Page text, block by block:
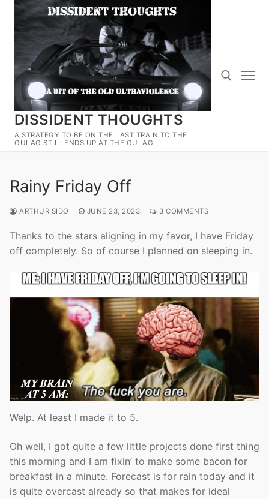
Skip
content
DISSIDENT THOUGHTS
A STRATEGY TO BE ON THE LAST TRAIN TO THE
GULAG STILL ENDS UP AT THE GULAG
Search for:
Rainy Friday Off
ARTHUR SIDO JUNE 23, 2023 3 COMMENTS
Thanks to the stars aligning in my favor, I have Friday
off completely. So of course I planned on sleeping in.
Welp. At least I made it to 5.
Oh well, I got quite a few little projects done first thing
this morning and I am fixin’ to make some bacon for
breakfast in a minute. Forecast is for rain today and it
is quite overcast already so that makes for ideal